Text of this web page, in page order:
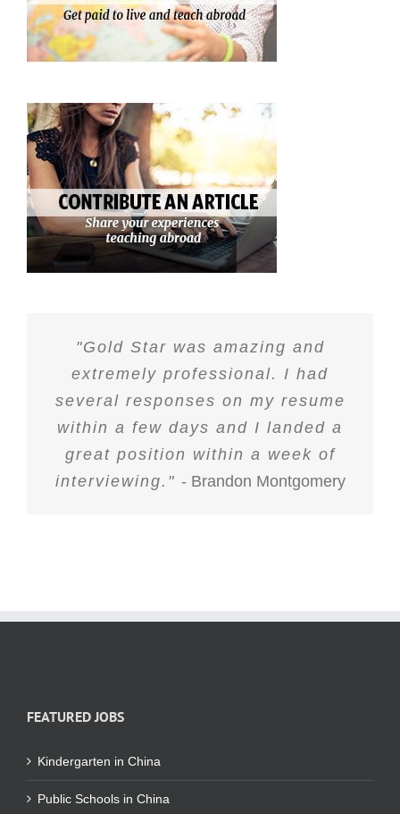
"Gold Star was amazing and
extremely professional. I had
several responses on my resume
within a few days and I landed a
great position within a week of
interviewing." - Brandon Montgomery
FEATURED JOBS
Kindergarten in China
Public Schools in China